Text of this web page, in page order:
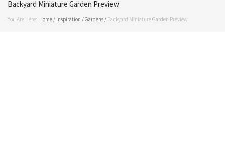
Backyard Miniature Garden Preview
You Are Here: Home/ Inspiration /Gardens/ Backyard Miniature Garden Preview